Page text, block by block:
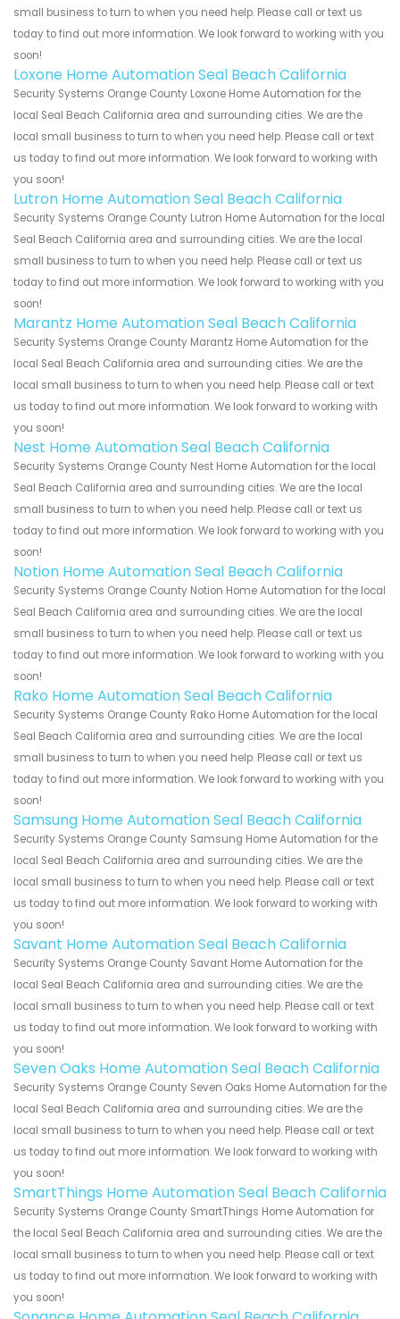
small business to turn to when you need help. Please call or text us
today to find out more information. We look forward to working with you
soon!
Loxone Home Automation Seal Beach California
Security Systems Orange County Loxone Home Automation for the
local Seal Beach California area and surrounding cities. We are the
local small business to turn to when you need help. Please call or text
us today to find out more information. We look forward to working with
you soon!
Lutron Home Automation Seal Beach California
Security Systems Orange County Lutron Home Automation for the local
Seal Beach California area and surrounding cities. We are the local
small business to turn to when you need help. Please call or text us
today to find out more information. We look forward to working with you
soon!
Marantz Home Automation Seal Beach California
Security Systems Orange County Marantz Home Automation for the
local Seal Beach California area and surrounding cities. We are the
local small business to turn to when you need help. Please call or text
us today to find out more information. We look forward to working with
you soon!
Nest Home Automation Seal Beach California
Security Systems Orange County Nest Home Automation for the local
Seal Beach California area and surrounding cities. We are the local
small business to turn to when you need help. Please call or text us
today to find out more information. We look forward to working with you
soon!
Notion Home Automation Seal Beach California
Security Systems Orange County Notion Home Automation for the local
Seal Beach California area and surrounding cities. We are the local
small business to turn to when you need help. Please call or text us
today to find out more information. We look forward to working with you
soon!
Rako Home Automation Seal Beach California
Security Systems Orange County Rako Home Automation for the local
Seal Beach California area and surrounding cities. We are the local
small business to turn to when you need help. Please call or text us
today to find out more information. We look forward to working with you
soon!
Samsung Home Automation Seal Beach California
Security Systems Orange County Samsung Home Automation for the
local Seal Beach California area and surrounding cities. We are the
local small business to turn to when you need help. Please call or text
us today to find out more information. We look forward to working with
you soon!
Savant Home Automation Seal Beach California
Security Systems Orange County Savant Home Automation for the
local Seal Beach California area and surrounding cities. We are the
local small business to turn to when you need help. Please call or text
us today to find out more information. We look forward to working with
you soon!
Seven Oaks Home Automation Seal Beach California
Security Systems Orange County Seven Oaks Home Automation for the
local Seal Beach California area and surrounding cities. We are the
local small business to turn to when you need help. Please call or text
us today to find out more information. We look forward to working with
you soon!
SmartThings Home Automation Seal Beach California
Security Systems Orange County SmartThings Home Automation for
the local Seal Beach California area and surrounding cities. We are the
local small business to turn to when you need help. Please call or text
us today to find out more information. We look forward to working with
you soon!